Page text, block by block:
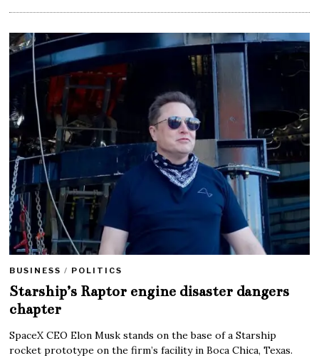
BUSINESS / POLITICS
Starship’s Raptor engine disaster dangers
chapter
SpaceX CEO Elon Musk stands on the base of a Starship
rocket prototype on the firm’s facility in Boca Chica, Texas.